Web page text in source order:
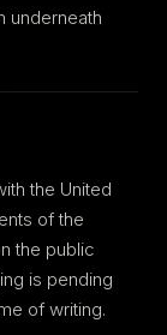
underneath
the United
of the
the public
is pending
of writing.